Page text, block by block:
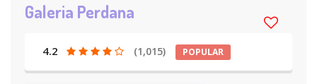
Galeria Perdana
4.2 (1,015) POPULAR